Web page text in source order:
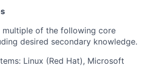
multiple of the following core
desired secondary knowledge.
Linux (Red Hat), Microsoft